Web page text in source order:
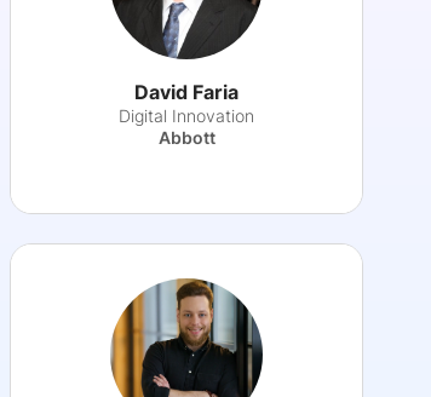
David Faria
Digital Innovation
Abbott